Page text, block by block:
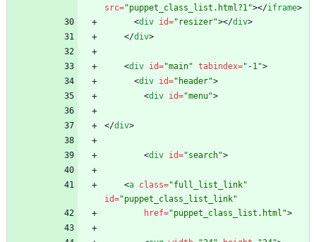
src="puppet_class_list.html?1"></iframe>
<div id="resizer"></div>
</div>
<div id="main" tabindex="-1">
<div id="header">
<div id="menu">
</div>
<div id="search">
<a class="full_list_link"
id="puppet_class_list_link"
href="puppet_class_list.html">